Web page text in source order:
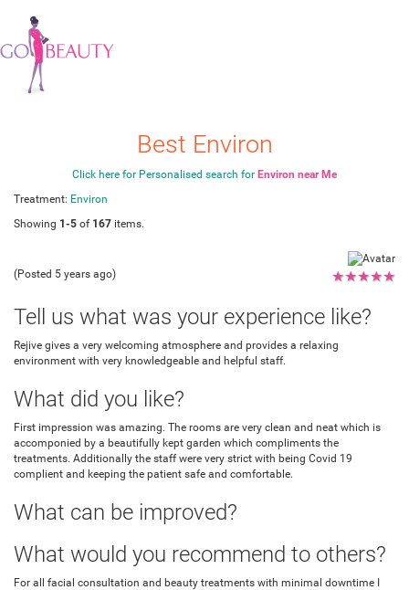
Best Environ
Click here for Personalised search for Environ near Me
Treatment: Environ
Showing 1-5 of 167 items.
★
★
★
★
★
(Posted 5 years ago)
Tell us what was your experience like?
Rejive gives a very welcoming atmosphere and provides a relaxing
environment with very knowledgeable and helpful staff.
What did you like?
First impression was amazing. The rooms are very clean and neat which is
accomponied by a beautifully kept garden which compliments the
treatments. Additionally the staff were very strict with being Covid 19
complient and keeping the patient safe and comfortable.
What can be improved?
What would you recommend to others?
For all facial consultation and beauty treatments with minimal downtime I